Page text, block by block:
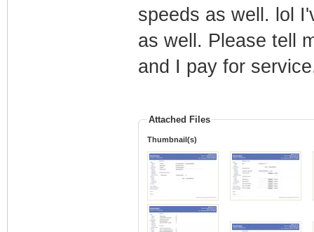
speeds as well. lol
as well. Please tell
and I pay for
Attached Files
Thumbnail(s)